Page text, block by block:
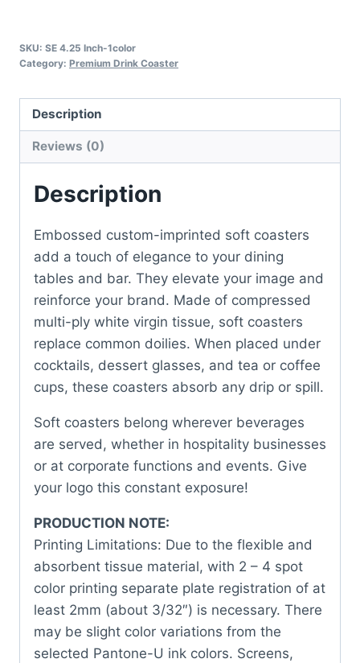
SKU: SE 4.25 Inch-1color
Category: Premium Drink Coaster
Description
Reviews (0)
Description
Embossed custom-imprinted soft coasters
add a touch of elegance to your dining
tables and bar. They elevate your image and
reinforce your brand. Made of compressed
multi-ply white virgin tissue, soft coasters
replace common doilies. When placed under
cocktails, dessert glasses, and tea or coffee
cups, these coasters absorb any drip or spill.
Soft coasters belong wherever beverages
are served, whether in hospitality businesses
or at corporate functions and events. Give
your logo this constant exposure!
PRODUCTION NOTE:
Printing Limitations: Due to the flexible and
absorbent tissue material, with 2 – 4 spot
color printing separate plate registration of at
least 2mm (about 3/32″) is necessary. There
may be slight color variations from the
selected Pantone-U ink colors. Screens,